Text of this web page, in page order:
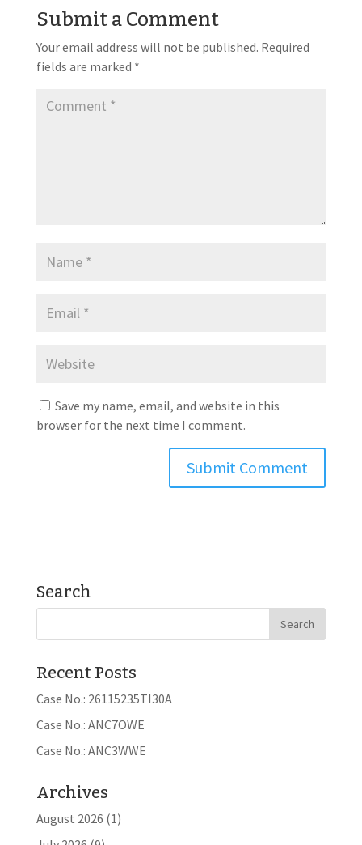
Submit a Comment
Your email address will not be published. Required
fields are marked *
Save my name, email, and website in this
browser for the next time I comment.
Search
Recent Posts
Case No.: 26115235TI30A
Case No.: ANC7OWE
Case No.: ANC3WWE
Archives
August 2026 (1)